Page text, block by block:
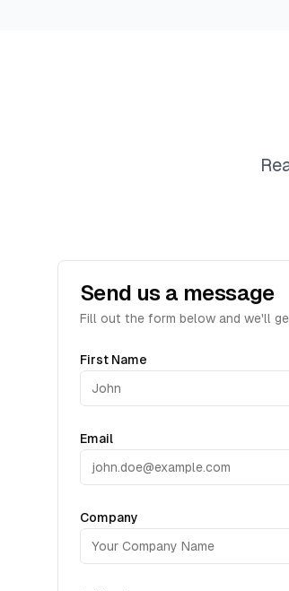
Send us a message
Fill out the form below and we'll
First Name
Email
Company